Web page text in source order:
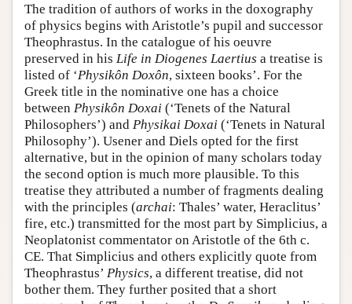
The tradition of authors of works in the doxography
of physics begins with Aristotle’s pupil and successor
Theophrastus. In the catalogue of his oeuvre
preserved in his Life in Diogenes Laertius a treatise is
listed of ‘Physikôn Doxôn, sixteen books’. For the
Greek title in the nominative one has a choice
between Physikôn Doxai (‘Tenets of the Natural
Philosophers’) and Physikai Doxai (‘Tenets in Natural
Philosophy’). Usener and Diels opted for the first
alternative, but in the opinion of many scholars today
the second option is much more plausible. To this
treatise they attributed a number of fragments dealing
with the principles (archai: Thales’ water, Heraclitus’
fire, etc.) transmitted for the most part by Simplicius, a
Neoplatonist commentator on Aristotle of the 6th c.
CE. That Simplicius and others explicitly quote from
Theophrastus’ Physics, a different treatise, did not
bother them. They further posited that a short